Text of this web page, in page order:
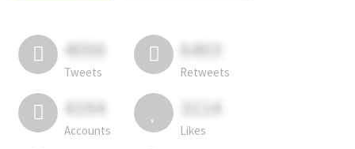
4050
Tweets
6403
Retweets
4194
Accounts
3114
Likes